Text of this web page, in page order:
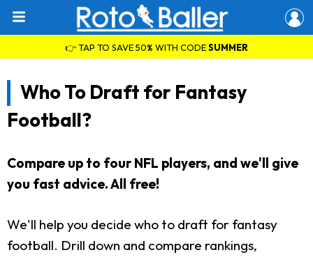
👉 TAP TO SAVE 50% WITH CODESUMMER
Who To Draft for Fantasy
Football?
Compare up to four NFL players, and we'll give
you fast advice. All free!
We'll help you decide who to draft for fantasy
football. Drill down and compare rankings,